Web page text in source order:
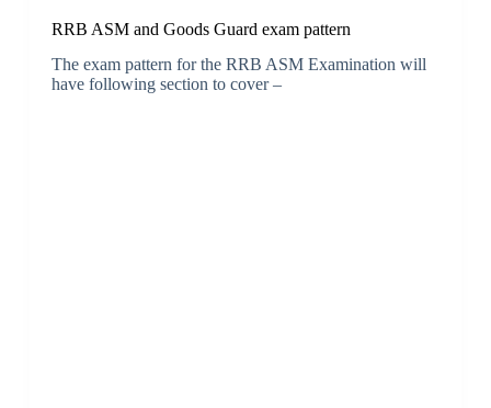
RRB ASM and Goods Guard exam pattern
The exam pattern for the RRB ASM Examination will
have following section to cover –